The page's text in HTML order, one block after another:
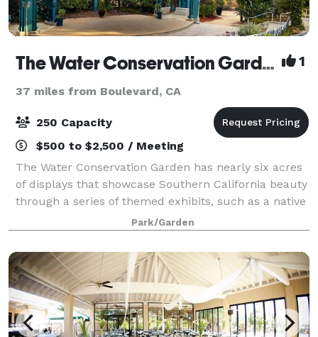
The Water Conservation Garden 1
37 miles from Boulevard, CA
250 Capacity
$500 to $2,500 / Meeting
The Water Conservation Garden has nearly six acres
of displays that showcase Southern California beauty
through a series of themed exhibits, such as a native
plant garden, woodland meadow, butterfly gardens,
and strolling water wise plants
Park/Garden